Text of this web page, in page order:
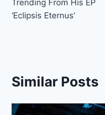
Trending From His EP
‘Eclipsis Eternus’
Similar Posts